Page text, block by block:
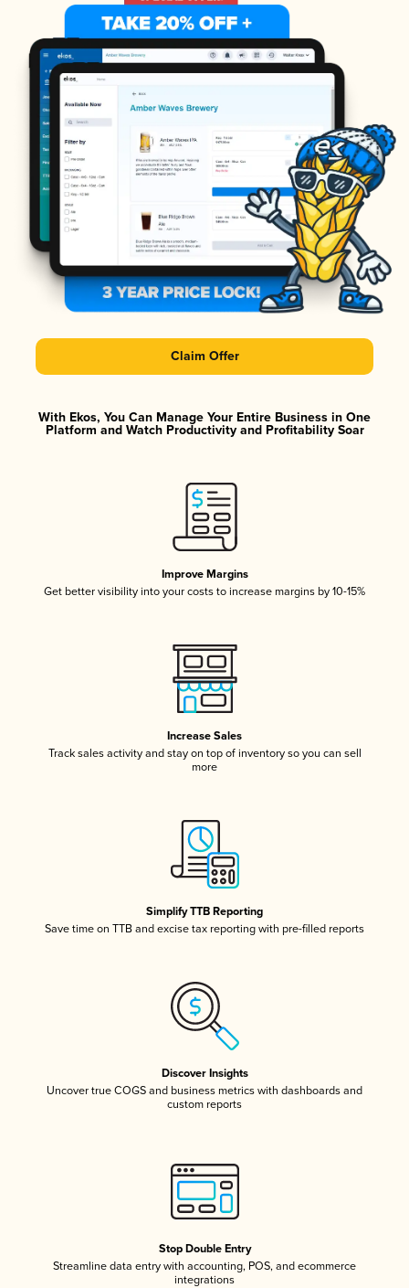
Claim Offer
With Ekos, You Can Manage Your Entire Business in One
Platform and Watch Productivity and Profitability Soar
Improve Margins
Get better visibility into your costs to increase margins by 10-15%
Increase Sales
Track sales activity and stay on top of inventory so you can sell
more
Simplify TTB Reporting
Save time on TTB and excise tax reporting with pre-filled reports
Discover Insights
Uncover true COGS and business metrics with dashboards and
custom reports
Stop Double Entry
Streamline data entry with accounting, POS, and ecommerce
integrations